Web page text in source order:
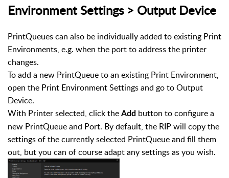
Environment Settings > Output Device
PrintQueues can also be individually added to existing Print
Environments, e.g. when the port to address the printer
changes.
To add a new PrintQueue to an existing Print Environment,
open the Print Environment Settings and go to Output
Device.
With Printer selected, click the Add button to configure a
new PrintQueue and Port. By default, the RIP will copy the
settings of the currently selected PrintQueue and fill them
out, but you can of course adapt any settings as you wish.